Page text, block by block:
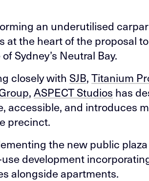
an underutilised
at the heart of the proposal
Sydney’s Neutral Bay.
closely with SJB,Titanium
,ASPECT Studios has
accessible, and introduces
precinct.
the new public
development
alongside apartments.